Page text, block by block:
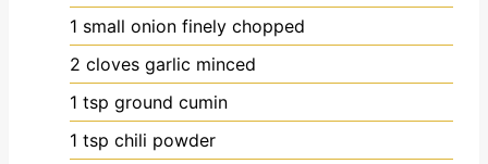
1 small onion finely chopped
2 cloves garlic minced
1 tsp ground cumin
1 tsp chili powder